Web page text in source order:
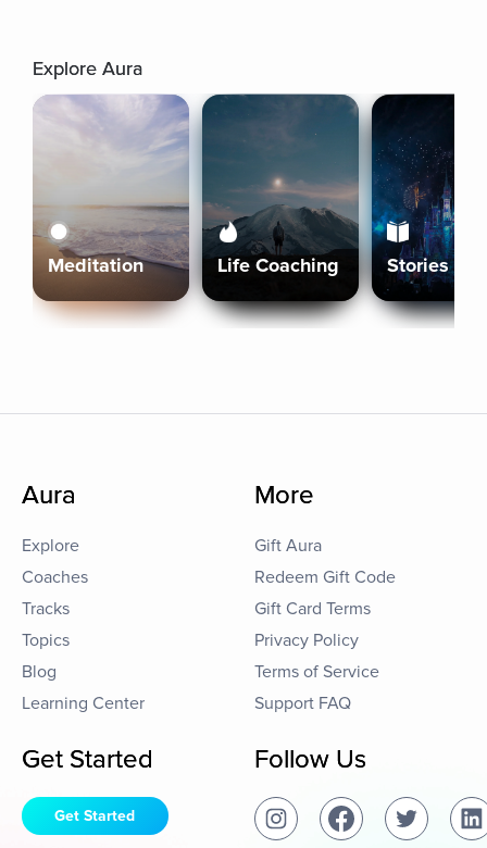
Explore Aura
Meditation Life Coaching Stories
Aura
Explore
Coaches
Tracks
Topics
Blog
Learning Center
More
Gift Aura
Redeem Gift Code
Gift Card Terms
Privacy Policy
Terms of Service
Support FAQ
Get Started
Get Started
Follow Us